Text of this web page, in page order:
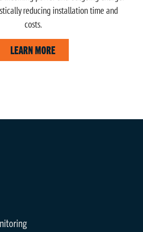
reducing installation time and
costs.
LEARN MORE